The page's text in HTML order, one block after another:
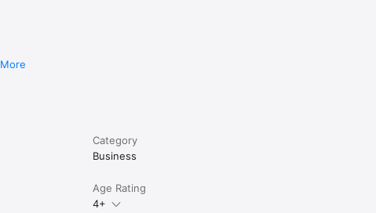
Category
Business
Age Rating
4+